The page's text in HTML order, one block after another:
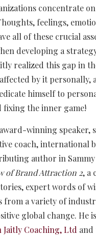
concentrate
feelings,
all of these crucial
developing a
realized this gap in
by it personally,
himself to
fixing the inner game!
winning speaker,
coach, international
author in Sammy
of Brand Attraction 2, a
expert words of
from a variety of
global change. He
Jaitly Coaching, Ltd